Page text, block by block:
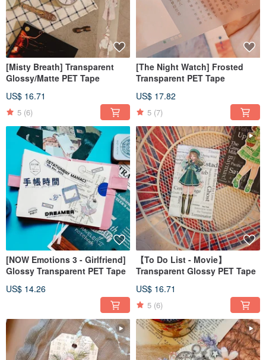
[Misty Breath] Transparent
Glossy/Matte PET Tape
US$ 16.71
5 (6)
[The Night Watch] Frosted
Transparent PET Tape
US$ 17.82
5 (7)
[NOW Emotions 3 - Girlfriend]
Glossy Transparent PET Tape
US$ 14.26
【To Do List - Movie】
Transparent Glossy PET Tape
US$ 16.71
5 (6)